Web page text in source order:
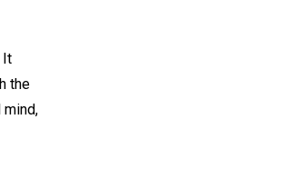
It
the